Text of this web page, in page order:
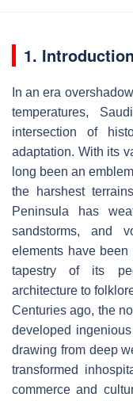
1. Introduction
In an era
temperatures,
intersection of
adaptation. With its
long been an
the harshest
Peninsula has
sandstorms, and
elements have been
tapestry of its
architecture to
Centuries ago, the
developed
drawing from deep
transformed
commerce and